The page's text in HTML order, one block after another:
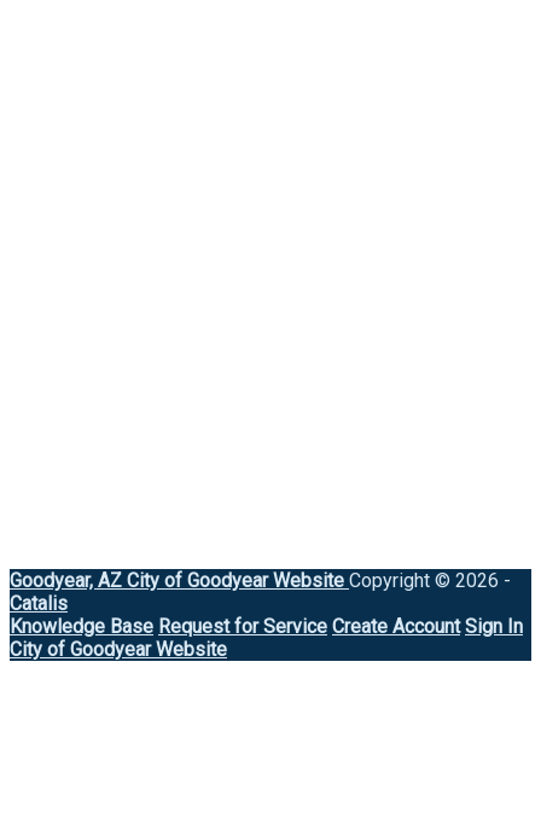
Goodyear, AZ City of Goodyear Website Copyright © 2026 -
Catalis
Knowledge Base Request for Service Create Account Sign In
City of Goodyear Website